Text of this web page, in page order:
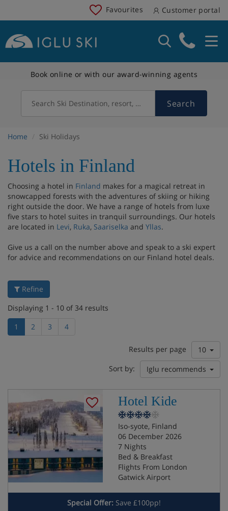
Favourites Customer portal
Book online or with our award-winning agents
Search Ski Destination, resort, country Search
Home Ski Holidays
Hotels in Finland
Choosing a hotel in Finland makes for a magical retreat in
snowcapped forests with the adventures of skiing or hiking
right outside the door. We have a range of hotels from luxe
five stars to hotel suites in tranquil surroundings. Our hotels
are located in Levi, Ruka, Saariselka and Yllas.
Give us a call on the number above and speak to a ski expert
for advice and recommendations on our Finland hotel deals.
Refine
Displaying 1 - 10 of 34 results
1
2 3 4
Results per page
10
Sort by:
Iglu recommends
Hotel Kide
Iso-syote, Finland
06 December 2026
7 Nights
Bed & Breakfast
Flights From London
Gatwick Airport
Special Offer: Save £100pp!